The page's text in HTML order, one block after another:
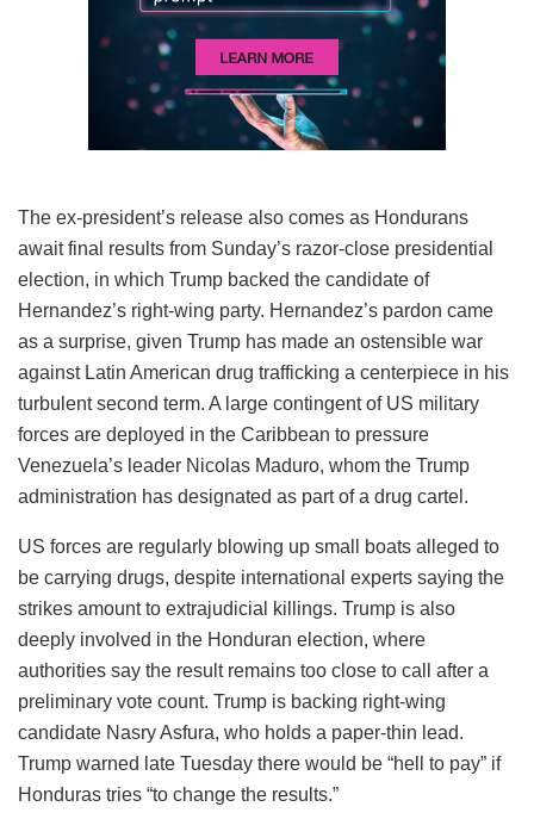
The ex-president’s release also comes as Hondurans
await final results from Sunday’s razor-close presidential
election, in which Trump backed the candidate of
Hernandez’s right-wing party. Hernandez’s pardon came
as a surprise, given Trump has made an ostensible war
against Latin American drug trafficking a centerpiece in his
turbulent second term. A large contingent of US military
forces are deployed in the Caribbean to pressure
Venezuela’s leader Nicolas Maduro, whom the Trump
administration has designated as part of a drug cartel.
US forces are regularly blowing up small boats alleged to
be carrying drugs, despite international experts saying the
strikes amount to extrajudicial killings. Trump is also
deeply involved in the Honduran election, where
authorities say the result remains too close to call after a
preliminary vote count. Trump is backing right-wing
candidate Nasry Asfura, who holds a paper-thin lead.
Trump warned late Tuesday there would be “hell to pay” if
Honduras tries “to change the results.”